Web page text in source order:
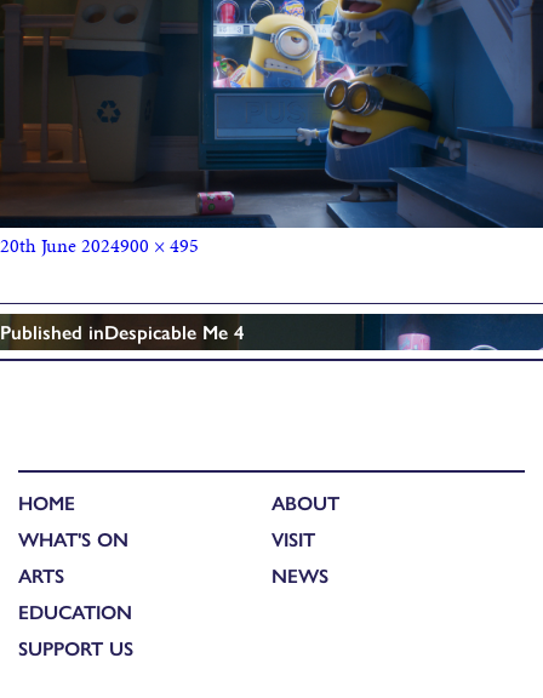
20th June 2024900 × 495
Published inDespicable Me 4
HOME
WHAT'S ON
ARTS
EDUCATION
SUPPORT US
ABOUT
VISIT
NEWS